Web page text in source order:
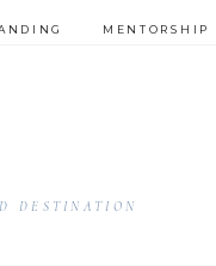
MENTORSHIP
DESTINATION